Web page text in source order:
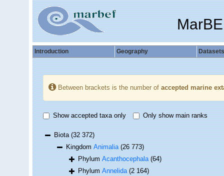
Introduction Geography Datasets
Between brackets is the number of accepted marine
Show accepted taxa only Only show main ranks
Biota(32 372)
KingdomAnimalia (26 773)
PhylumAcanthocephala (64)
PhylumAnnelida (2 164)